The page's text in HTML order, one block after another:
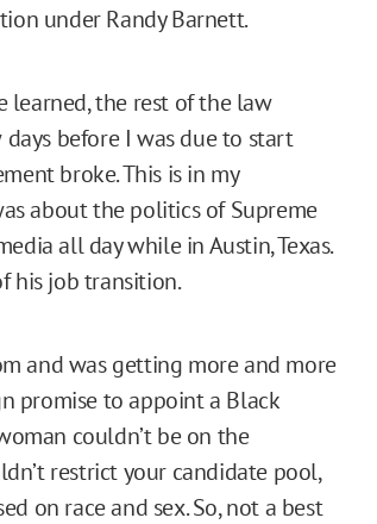
under Randy Barnett.
learned, the rest of the law
before I was due to start
broke. This is in my
about the politics of Supreme
all day while in Austin, Texas.
his job transition.
and was getting more and more
promise to appoint a Black
couldn’t be on the
restrict your candidate pool,
on race and sex. So, not a best